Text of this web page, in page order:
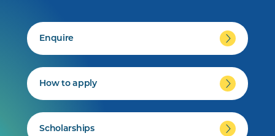
Enquire
How to apply
Scholarships